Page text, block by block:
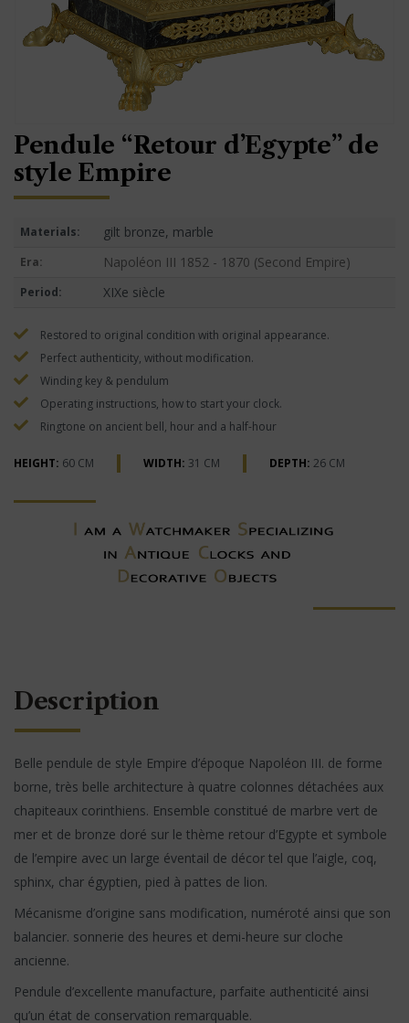
Pendule “Retour d’Egypte” de
style Empire
Materials: gilt bronze, marble
Era: Napoléon III 1852 - 1870 (Second Empire)
Period: XIXe siècle
Restored to original condition with original appearance.
Perfect authenticity, without modification.
Winding key & pendulum
Operating instructions, how to start your clock.
Ringtone on ancient bell, hour and a half-hour
HEIGHT: 60 CM WIDTH: 31 CM DEPTH: 26 CM
Description
Belle pendule de style Empire d’époque Napoléon III. de forme
borne, très belle architecture à quatre colonnes détachées aux
chapiteaux corinthiens. Ensemble constitué de marbre vert de
mer et de bronze doré sur le thème retour d’Egypte et symbole
de l’empire avec un large éventail de décor tel que l’aigle, coq,
sphinx, char égyptien, pied à pattes de lion.
Mécanisme d’origine sans modification, numéroté ainsi que son
balancier. sonnerie des heures et demi-heure sur cloche
ancienne.
Pendule d’excellente manufacture, parfaite authenticité ainsi
qu’un état de conservation remarquable.